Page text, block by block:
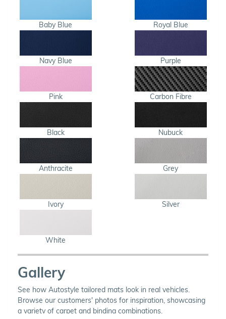
Baby Blue Royal Blue
Navy Blue Purple
Pink Carbon Fibre
Black Nubuck
Anthracite Grey
Ivory Silver
White
Gallery
See how Autostyle tailored mats look in real vehicles.
Browse our customers' photos for inspiration, showcasing
a variety of carpet and binding combinations.